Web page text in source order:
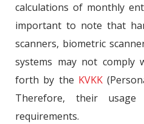
calculations of monthly
important to note that
scanners, biometric
systems may not comply
forth by the KVKK
Therefore, their
requirements.